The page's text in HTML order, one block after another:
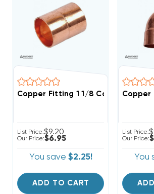
Copper Fitting 1 1/8 Coupling
List Price:$9.20
Our Price:$6.95
You save $2.25!
ADD TO CART
Copper
List Price:
Our Price:
You